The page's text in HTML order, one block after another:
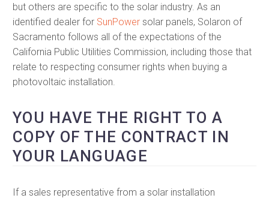
but others are specific to the solar industry. As an
identified dealer for SunPower solar panels, Solaron of
Sacramento follows all of the expectations of the
California Public Utilities Commission, including those that
relate to respecting consumer rights when buying a
photovoltaic installation.
YOU HAVE THE RIGHT TO A
COPY OF THE CONTRACT IN
YOUR LANGUAGE
If a sales representative from a solar installation